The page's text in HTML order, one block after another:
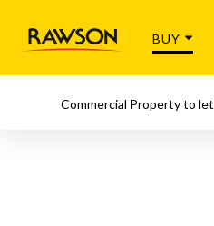
BUY
Commercial Property to let